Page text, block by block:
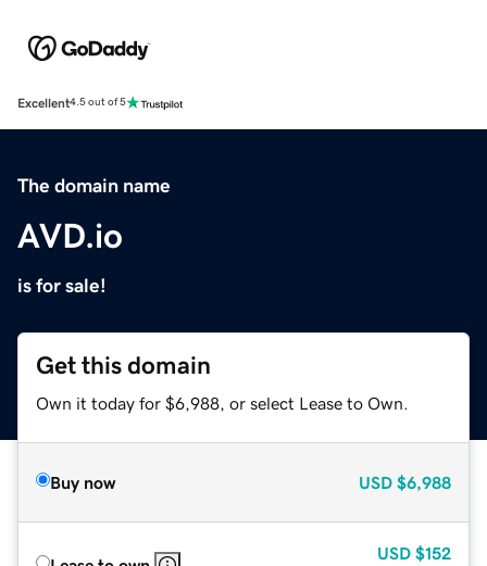
Excellent4.5 out of 5
The domain name
AVD.io
is for sale!
Get this domain
Own it today for $6,988, or select Lease to Own.
Buy now USD $6,988
USD $152